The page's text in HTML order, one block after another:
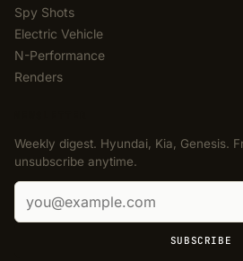
Spy Shots
Electric Vehicle
N-Performance
Renders
Weekly digest. Hyundai, Kia, Genesis.
unsubscribe anytime.
Email address
SUBSCRIBE